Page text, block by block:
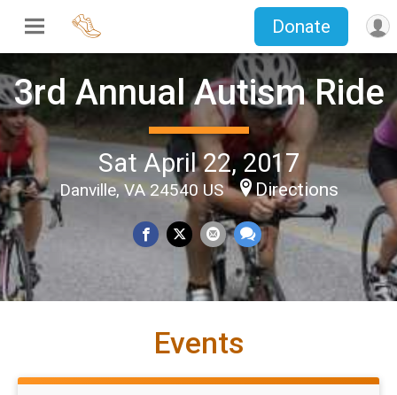
Donate
3rd Annual Autism Ride
Sat April 22, 2017
Danville, VA 24540 US Directions
Events